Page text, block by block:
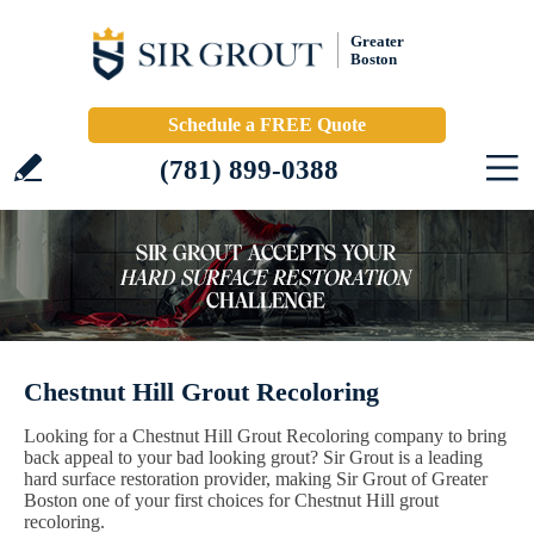
Greater
Boston
Schedule a FREE Quote
(781) 899-0388
Chestnut Hill Grout Recoloring
Looking for a Chestnut Hill Grout Recoloring company to bring
back appeal to your bad looking grout? Sir Grout is a leading
hard surface restoration provider, making Sir Grout of Greater
Boston one of your first choices for Chestnut Hill grout
recoloring.